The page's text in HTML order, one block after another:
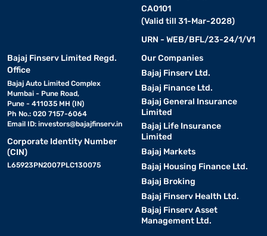
CA0101
(Valid till 31-Mar-2028)
URN - WEB/BFL/23-24/1/V1
Bajaj Finserv Limited Regd.
Office
Bajaj Auto Limited Complex
Mumbai - Pune Road,
Pune - 411035 MH (IN)
Ph No.: 020 7157-6064
Email ID: investors@bajajfinserv.in
Corporate Identity Number
(CIN)
L65923PN2007PLC130075
Our Companies
Bajaj Finserv Ltd.
Bajaj Finance Ltd.
Bajaj General Insurance
Limited
Bajaj Life Insurance
Limited
Bajaj Markets
Bajaj Housing Finance Ltd.
Bajaj Broking
Bajaj Finserv Health Ltd.
Bajaj Finserv Asset
Management Ltd.